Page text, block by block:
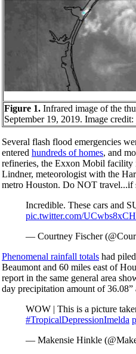
Figure 1. Infrared image of the
September 19, 2019. Image credit:
Several flash flood emergencies
entered hundreds of homes, and
refineries, the Exxon Mobil facility
Lindner, meteorologist with the
metro Houston. Do NOT travel...if
Incredible. These cars and
pic.twitter.com/
— Courtney Fischer
Phenomenal rainfall totals had
Beaumont and 60 miles east of
report in the same general area
day precipitation amount of
WOW | This is a picture
#TropicalDepressionImelda
— Makensie Hinkle